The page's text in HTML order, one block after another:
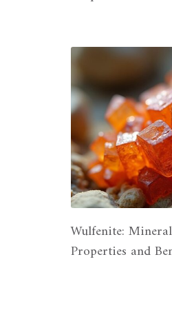
Wulfenite:
Properties and